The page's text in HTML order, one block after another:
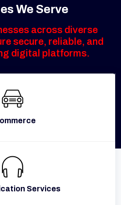
We Serve
across diverse
secure, reliable, and
digital platforms.
Services